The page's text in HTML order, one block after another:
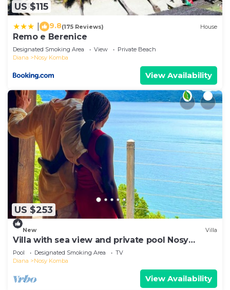
US $115
9.8(175 Reviews) House
Remo e Berenice
Designated Smoking Area View
Private Beach
Diana
Nosy Komba
View Availability
US $253
New Villa
Villa with sea view and private pool Nosy
komba
Pool Designated Smoking Area
TV
Diana
Nosy Komba
View Availability